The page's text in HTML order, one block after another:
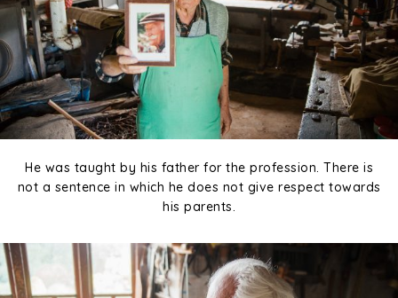
He was taught by his father for the profession. There is
not a sentence in which he does not give respect towards
his parents.